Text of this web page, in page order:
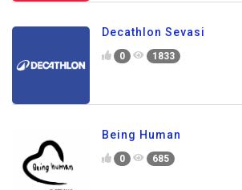
Decathlon Sevasi
0 1833
Being Human
0 685